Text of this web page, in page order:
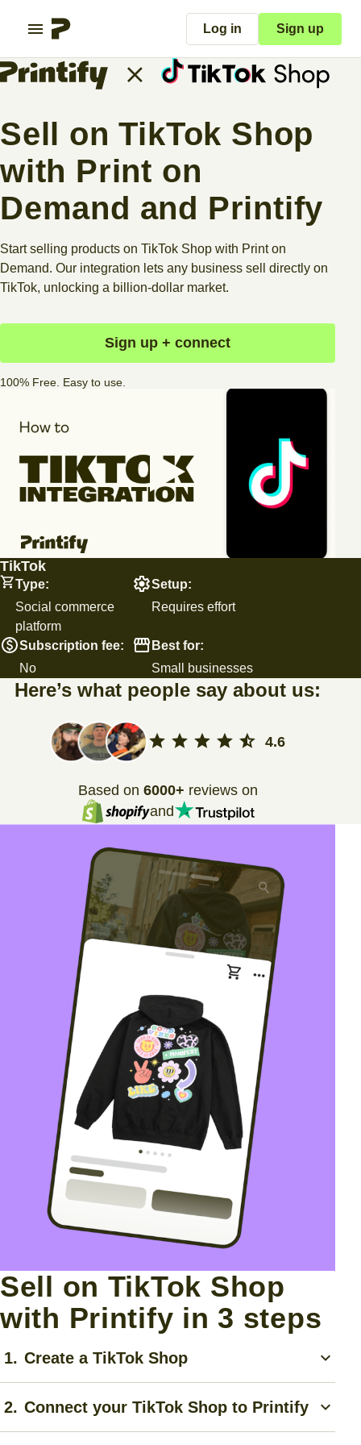
Log in Sign up
Sell on TikTok Shop
with Print on
Demand and Printify
Start selling products on TikTok Shop with Print on
Demand. Our integration lets any business sell directly on
TikTok, unlocking a billion-dollar market.
Sign up + connect
100% Free. Easy to use.
TikTok
Type:
Social commerce
platform
Setup:
Requires effort
Subscription fee:
No
Best for:
Small businesses
Here’s what people say about us:
4.6
Based on 6000+ reviews on
and
Sell on TikTok Shop
with Printify in 3 steps
1. Create a TikTok Shop
Create a TikTok account, complete theTikTok Shop
2. Connect your TikTok Shop to Printify